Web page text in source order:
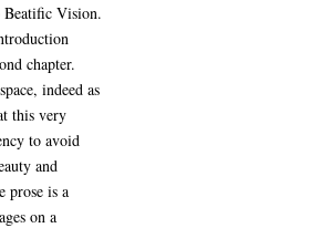
Beatific Vision.
chapter.
indeed as
this very
to avoid
and
prose is a
on a